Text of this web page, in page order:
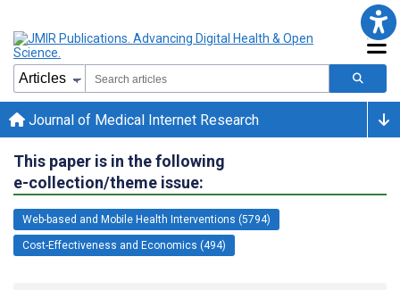
Journal of Medical Internet Research
This paper is in the following
e-collection/theme issue:
Web-based and Mobile Health Interventions (5794)
Cost-Effectiveness and Economics (494)